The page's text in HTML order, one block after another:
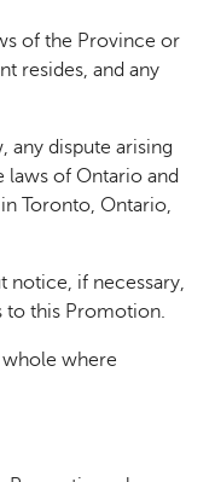
of the Province or
resides, and any
any dispute arising
laws of Ontario and
Toronto, Ontario,
notice, if necessary,
to this Promotion.
where